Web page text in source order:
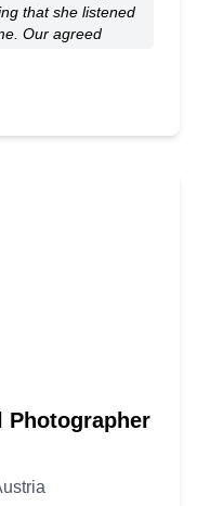
that she listened
Our agreed
of great photos.
the entire
the subsequent
Photographer